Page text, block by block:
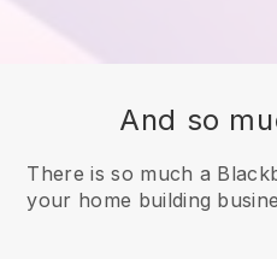
And so
There is so much a
your home building